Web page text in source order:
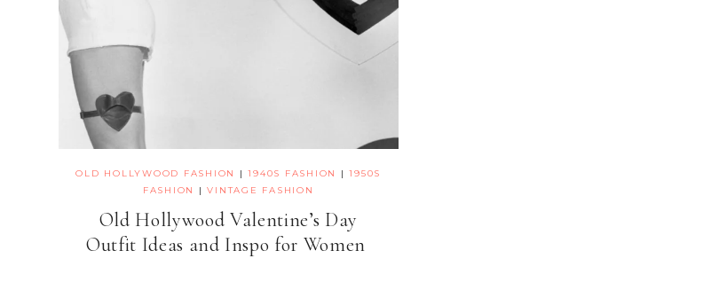
OLD HOLLYWOOD FASHION |1940S FASHION |1950S
FASHION
|VINTAGE FASHION
Old Hollywood Valentine’s Day
Outfit Ideas and Inspo for Women